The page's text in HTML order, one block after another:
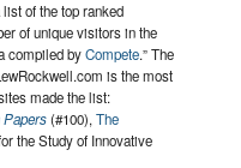
of the top ranked
of unique visitors in the
compiled byCompete.” The
is the most
made the list:
Papers(#100),The
the Study of Innovative